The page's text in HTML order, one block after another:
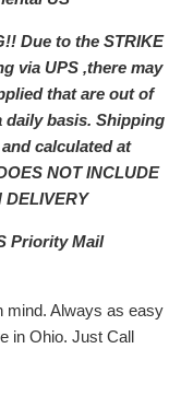
Due to the STRIKE
via UPS ,there may
that are out of
daily basis. Shipping
calculated at
NOT INCLUDE
DELIVERY
Priority Mail
mind. Always as easy
in Ohio. Just Call